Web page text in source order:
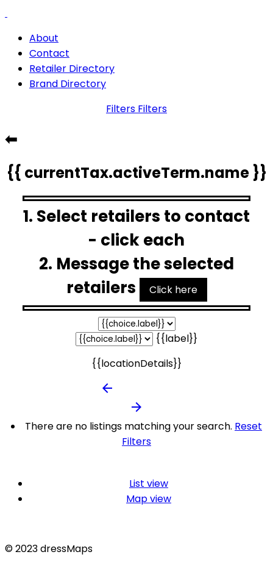
About
Contact
Retailer Directory
Brand Directory
Filters Filters
⬅
{{ currentTax.activeTerm.name }}
1. Select retailers to contact
- click each
2. Message the selected
retailers
Click here
{{label}}
{{locationDetails}}
arrow_backward
arrow_forward
There are no listings matching your search. Reset
Filters
List view
Map view
© 2023 dressMaps